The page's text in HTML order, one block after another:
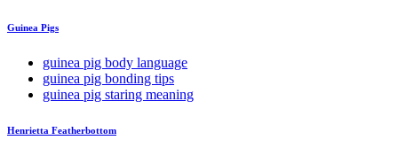
Guinea Pigs
guinea pig body language
guinea pig bonding tips
guinea pig staring meaning
Henrietta Featherbottom